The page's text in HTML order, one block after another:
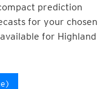
prediction
for your chosen
for Highland